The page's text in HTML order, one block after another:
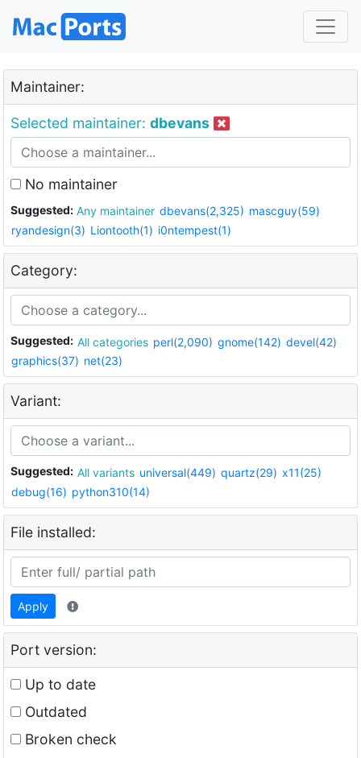
Maintainer:
Selected maintainer: dbevans
No maintainer
Suggested: Any maintainer dbevans(2,325) mascguy(59)
ryandesign(3) Liontooth(1) i0ntempest(1)
Category:
Suggested: All categories perl(2,090) gnome(142) devel(42)
graphics(37) net(23)
Variant:
Suggested: All variants universal(449) quartz(29) x11(25)
debug(16) python310(14)
File installed:
Apply
Port version:
Up to date
Outdated
Broken check